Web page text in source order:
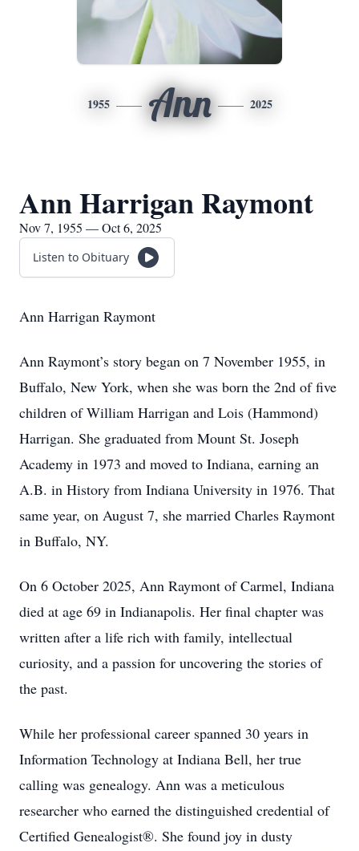
1955 Ann 2025
Ann Harrigan Raymont
Nov 7, 1955 — Oct 6, 2025
Listen to Obituary
Ann Harrigan Raymont
Ann Raymont’s story began on 7 November 1955, in
Buffalo, New York, when she was born the 2nd of five
children of William Harrigan and Lois (Hammond)
Harrigan. She graduated from Mount St. Joseph
Academy in 1973 and moved to Indiana, earning an
A.B. in History from Indiana University in 1976. That
same year, on August 7, she married Charles Raymont
in Buffalo, NY.
On 6 October 2025, Ann Raymont of Carmel, Indiana
died at age 69 in Indianapolis. Her final chapter was
written after a life rich with family, intellectual
curiosity, and a passion for uncovering the stories of
the past.
While her professional career spanned 30 years in
Information Technology at Indiana Bell, her true
calling was genealogy. Ann was a meticulous
researcher who earned the distinguished credential of
Certified Genealogist®. She found joy in dusty